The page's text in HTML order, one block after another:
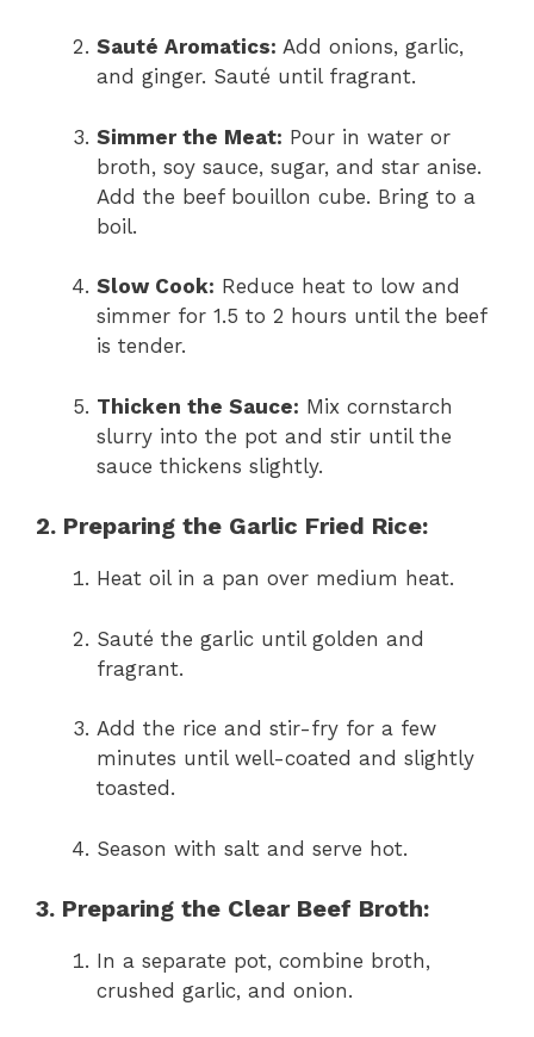
Sauté Aromatics: Add onions, garlic,
and ginger. Sauté until fragrant.
Simmer the Meat: Pour in water or
broth, soy sauce, sugar, and star anise.
Add the beef bouillon cube. Bring to a
boil.
Slow Cook: Reduce heat to low and
simmer for 1.5 to 2 hours until the beef
is tender.
Thicken the Sauce: Mix cornstarch
slurry into the pot and stir until the
sauce thickens slightly.
2. Preparing the Garlic Fried Rice:
Heat oil in a pan over medium heat.
Sauté the garlic until golden and
fragrant.
Add the rice and stir-fry for a few
minutes until well-coated and slightly
toasted.
Season with salt and serve hot.
3. Preparing the Clear Beef Broth:
In a separate pot, combine broth,
crushed garlic, and onion.